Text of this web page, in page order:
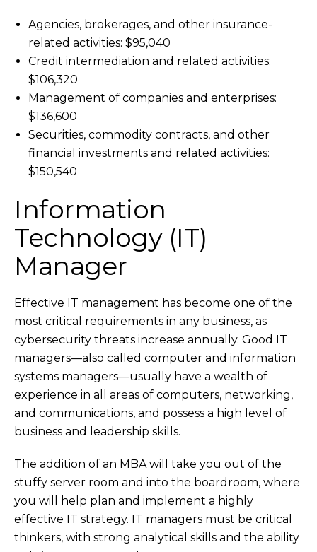
Agencies, brokerages, and other insurance-
related activities: $95,040
Credit intermediation and related activities:
$106,320
Management of companies and enterprises:
$136,600
Securities, commodity contracts, and other
financial investments and related activities:
$150,540
Information
Technology (IT)
Manager
Effective IT management has become one of the
most critical requirements in any business, as
cybersecurity threats increase annually. Good IT
managers—also called computer and information
systems managers—usually have a wealth of
experience in all areas of computers, networking,
and communications, and possess a high level of
business and leadership skills.
The addition of an MBA will take you out of the
stuffy server room and into the boardroom, where
you will help plan and implement a highly
effective IT strategy. IT managers must be critical
thinkers, with strong analytical skills and the ability